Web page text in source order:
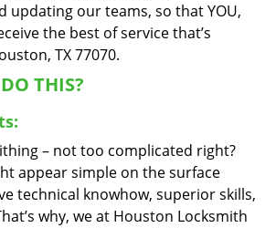
updating our teams, so that YOU,
the best of service that’s
TX 77070.
THIS?
– not too complicated right?
appear simple on the surface
technical knowhow, superior skills,
why, we at Houston Locksmith